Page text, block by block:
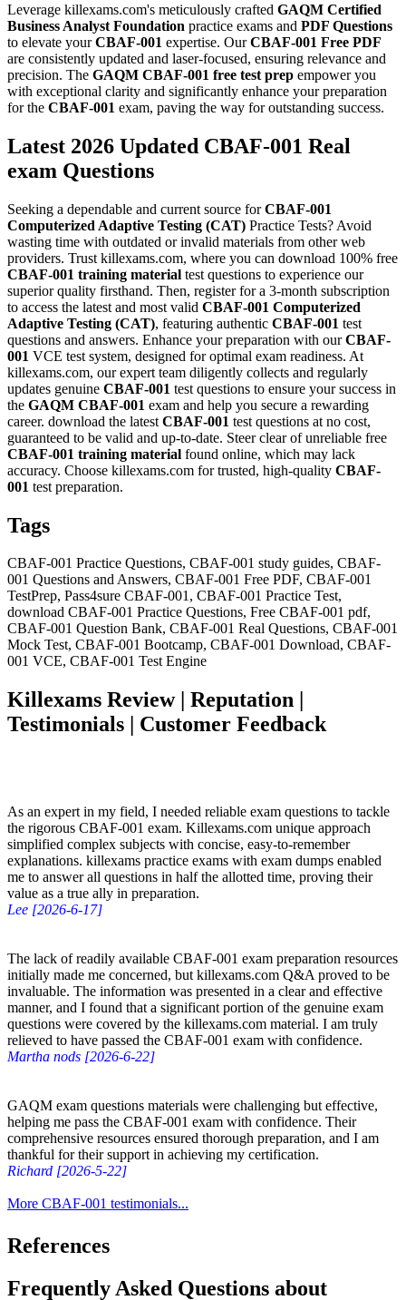
Leverage killexams.com's meticulously crafted GAQM Certified
Business Analyst Foundation practice exams and PDF Questions
to elevate yourCBAF-001 expertise. OurCBAF-001 Free PDF
are consistently updated and laser-focused, ensuring relevance and
precision. The GAQM CBAF-001 free test prep empower you
with exceptional clarity and significantly enhance your preparation
for the CBAF-001 exam, paving the way for outstanding success.
Latest 2026 Updated CBAF-001 Real
exam Questions
Seeking a dependable and current source forCBAF-001
Computerized Adaptive Testing (CAT) Practice Tests? Avoid
wasting time with outdated or invalid materials from other web
providers. Trust killexams.com, where you can download 100% free
CBAF-001 training material test questions to experience our
superior quality firsthand. Then, register for a 3-month subscription
to access the latest and most valid CBAF-001 Computerized
Adaptive Testing (CAT), featuring authentic CBAF-001 test
questions and answers. Enhance your preparation with ourCBAF-
001 VCE test system, designed for optimal exam readiness. At
killexams.com, our expert team diligently collects and regularly
updates genuine CBAF-001 test questions to ensure your success in
the GAQM CBAF-001 exam and help you secure a rewarding
career. download the latest CBAF-001 test questions at no cost,
guaranteed to be valid and up-to-date. Steer clear of unreliable free
CBAF-001 training material found online, which may lack
accuracy. Choose killexams.com for trusted, high-quality CBAF-
001 test preparation.
Tags
CBAF-001 Practice Questions, CBAF-001 study guides, CBAF-
001 Questions and Answers, CBAF-001 Free PDF, CBAF-001
TestPrep, Pass4sure CBAF-001, CBAF-001 Practice Test,
download CBAF-001 Practice Questions, Free CBAF-001 pdf,
CBAF-001 Question Bank, CBAF-001 Real Questions, CBAF-001
Mock Test, CBAF-001 Bootcamp, CBAF-001 Download, CBAF-
001 VCE, CBAF-001 Test Engine
Killexams Review | Reputation |
Testimonials | Customer Feedback
As an expert in my field, I needed reliable exam questions to tackle
the rigorous CBAF-001 exam. Killexams.com unique approach
simplified complex subjects with concise, easy-to-remember
explanations. killexams practice exams with exam dumps enabled
me to answer all questions in half the allotted time, proving their
value as a true ally in preparation.
Lee [2026-6-17]
The lack of readily available CBAF-001 exam preparation resources
initially made me concerned, but killexams.com Q&A proved to be
invaluable. The information was presented in a clear and effective
manner, and I found that a significant portion of the genuine exam
questions were covered by the killexams.com material. I am truly
relieved to have passed the CBAF-001 exam with confidence.
Martha nods [2026-6-22]
GAQM exam questions materials were challenging but effective,
helping me pass the CBAF-001 exam with confidence. Their
comprehensive resources ensured thorough preparation, and I am
thankful for their support in achieving my certification.
Richard [2026-5-22]
More CBAF-001 testimonials...
References
Frequently Asked Questions about